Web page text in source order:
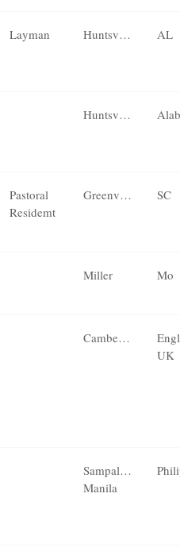
Layman Huntsville AL
Huntsville
Pastoral
Residemt
Greenville SC
Miller Mo
Camberley
UK
Sampaloc,
Manila